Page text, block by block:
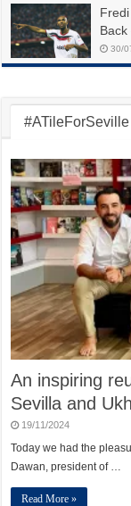
30/
#ATileForSeville
An inspiring
Sevilla and
19/11/2024
Today we had the
Dawan, president of …
Read More »